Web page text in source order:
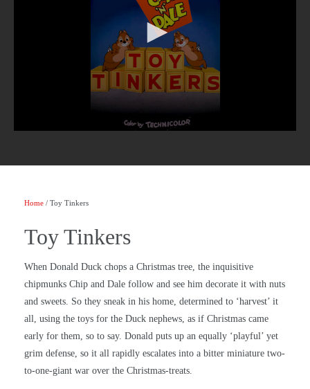
Home / Toy Tinkers
Toy Tinkers
When Donald Duck chops a Christmas tree, the inquisitive
chipmunks Chip and Dale follow and see him decorate it with nuts
and sweets. So they sneak in his home, determined to ‘harvest’ it
all, using the toys for the Duck nephews, as if Christmas came
early for them, so to say. Donald puts up an equally ‘playful’ yet
grim defense, so it all rapidly escalates into a bitter miniature two-
to-one-giant war over the Christmas-treats.